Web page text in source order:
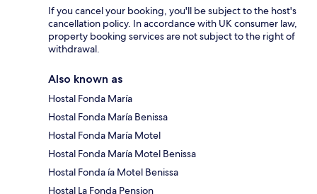
If you cancel your booking, you'll be subject to the host's
cancellation policy. In accordance with UK consumer law,
property booking services are not subject to the right of
withdrawal.
Also known as
Hostal Fonda María
Hostal Fonda María Benissa
Hostal Fonda María Motel
Hostal Fonda María Motel Benissa
Hostal Fonda ía Motel Benissa
Hostal La Fonda Pension